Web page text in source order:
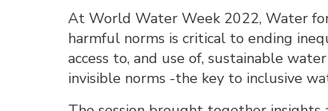
At World Water Week 2022, Water
harmful norms is critical to ending
access to, and use of, sustainable
invisible norms -the key to inclusive